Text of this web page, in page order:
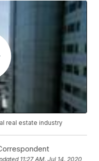
real estate industry
11:27 AM, Jul 14, 2020